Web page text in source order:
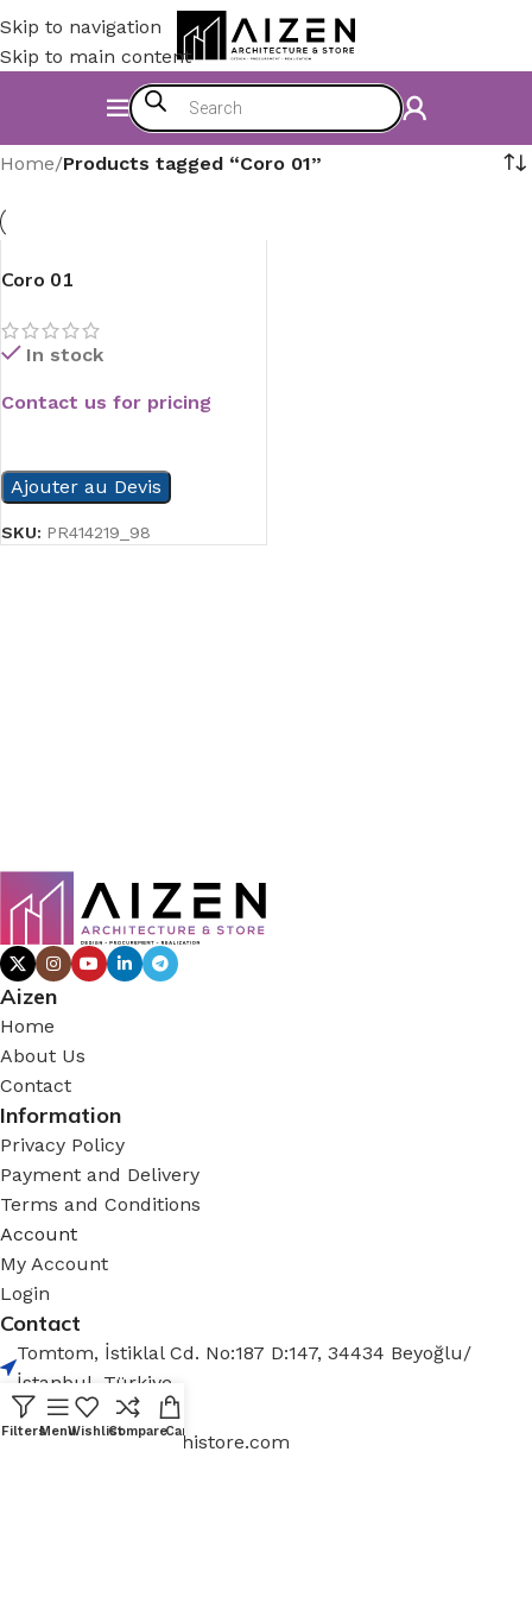
Skip to navigation
Skip to main content
Home/Products tagged “Coro 01”
Coro 01
In stock
Contact us for pricing
Ajouter au Devis
SKU: PR414219_98
Aizen
Home
About Us
Contact
Information
Privacy Policy
Payment and Delivery
Terms and Conditions
Account
My Account
Login
Contact
Tomtom, İstiklal Cd. No:187 D:147, 34434 Beyoğlu/
İstanbul, Türkiye
+90 212 936 12 30
contact@aizenarchistore.com
FiltersMenuWishlistCompareCart